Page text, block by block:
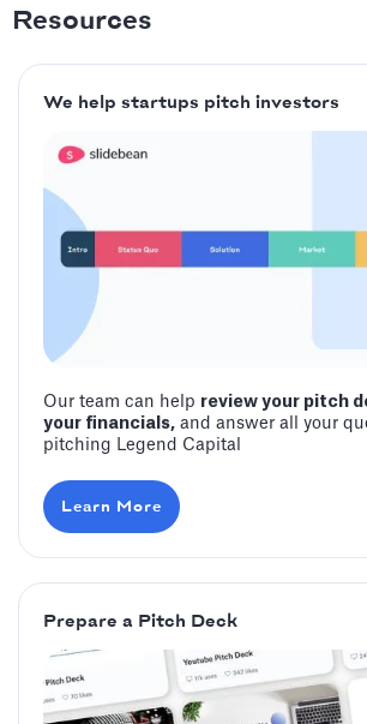
Resources
We help startups pitch investors
Our team can help review your pitch
your financials, and answer all your
pitching ‍Legend Capital
Learn More
Prepare a Pitch Deck